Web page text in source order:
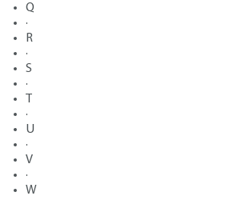
Q
·
R
·
S
·
·
U
·
V
·
W